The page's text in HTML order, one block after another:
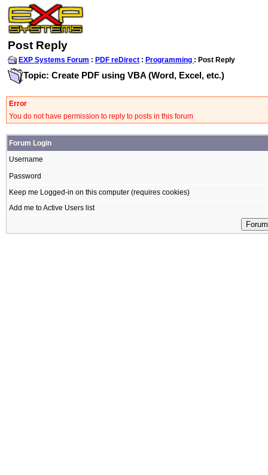
Post Reply
EXP Systems Forum : PDF reDirect : Programming : Post Reply
Topic: Create PDF using VBA (Word, Excel, etc.)
Error
You do not have permission to reply to posts in this forum
Forum Login
Username
Password
Keep me Logged-in on this computer (requires cookies)
Add me to Active Users list